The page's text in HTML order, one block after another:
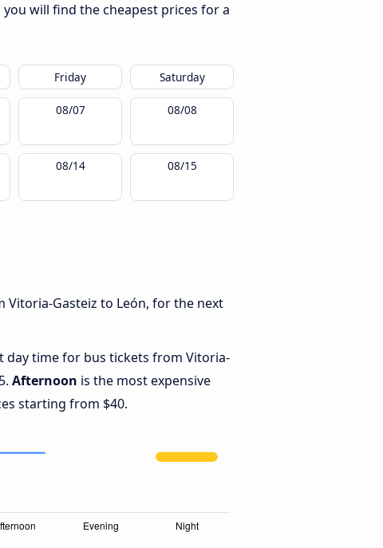
will find the cheapest prices for a
Friday Saturday
08/07 08/08
08/14 08/15
Vitoria-Gasteiz to León, for the next
day time for bus tickets from Vitoria-
Afternoon is the most expensive
starting from $40.